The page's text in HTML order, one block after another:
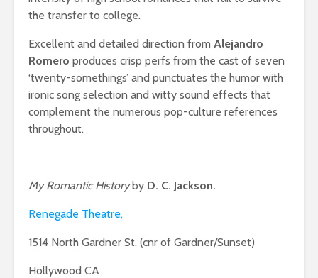
the transfer to college.
Excellent and detailed direction from Alejandro
Romero produces crisp perfs from the cast of seven
‘twenty-somethings’ and punctuates the humor with
ironic song selection and witty sound effects that
complement the numerous pop-culture references
throughout.
My Romantic Historyby D. C. Jackson.
Renegade Theatre,
1514 North Gardner St. (cnr of Gardner/Sunset)
Hollywood CA